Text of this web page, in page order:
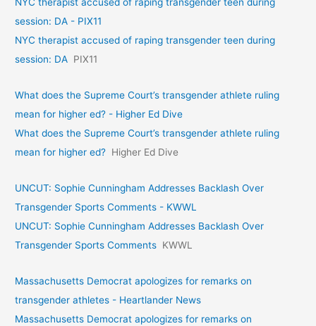
NYC therapist accused of raping transgender teen during
session: DA - PIX11
NYC therapist accused of raping transgender teen during
session: DA PIX11
What does the Supreme Court’s transgender athlete ruling
mean for higher ed? - Higher Ed Dive
What does the Supreme Court’s transgender athlete ruling
mean for higher ed? Higher Ed Dive
UNCUT: Sophie Cunningham Addresses Backlash Over
Transgender Sports Comments - KWWL
UNCUT: Sophie Cunningham Addresses Backlash Over
Transgender Sports Comments KWWL
Massachusetts Democrat apologizes for remarks on
transgender athletes - Heartlander News
Massachusetts Democrat apologizes for remarks on